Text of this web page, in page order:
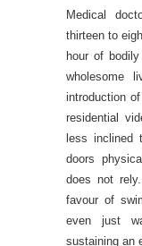
Medical
thirteen to
hour of
wholesome
introduction
residential
less inclined
doors
does not
favour of
even just
sustaining an